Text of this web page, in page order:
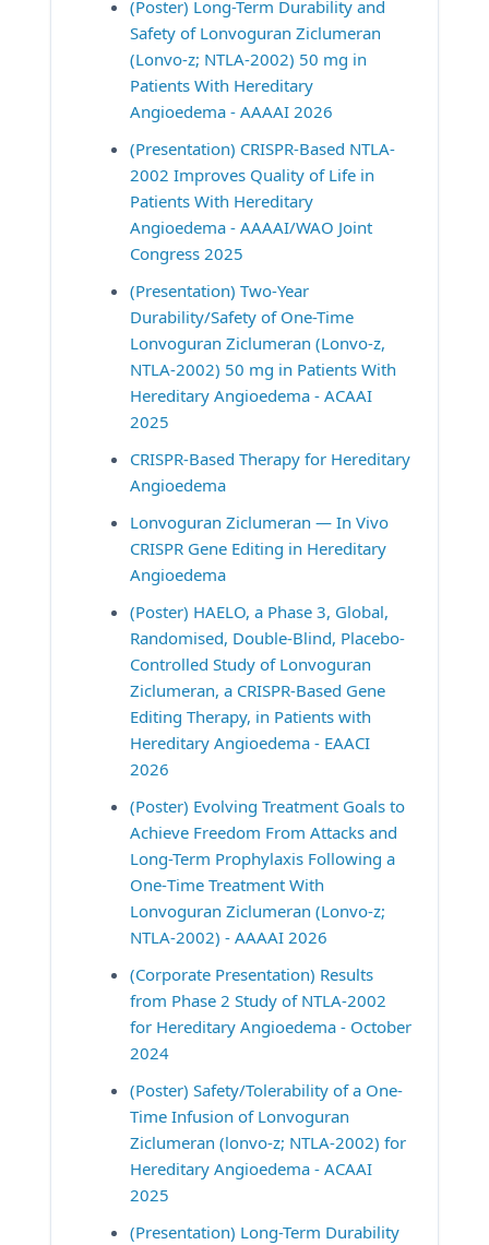
(Poster) Long-Term Durability and
Safety of Lonvoguran Ziclumeran
(Lonvo-z; NTLA-2002) 50 mg in
Patients With Hereditary
Angioedema - AAAAI 2026
(Presentation) CRISPR-Based NTLA-
2002 Improves Quality of Life in
Patients With Hereditary
Angioedema - AAAAI/WAO Joint
Congress 2025
(Presentation) Two-Year
Durability/Safety of One-Time
Lonvoguran Ziclumeran (Lonvo-z,
NTLA-2002) 50 mg in Patients With
Hereditary Angioedema - ACAAI
2025
CRISPR-Based Therapy for Hereditary
Angioedema
Lonvoguran Ziclumeran — In Vivo
CRISPR Gene Editing in Hereditary
Angioedema
(Poster) HAELO, a Phase 3, Global,
Randomised, Double-Blind, Placebo-
Controlled Study of Lonvoguran
Ziclumeran, a CRISPR-Based Gene
Editing Therapy, in Patients with
Hereditary Angioedema - EAACI
2026
(Poster) Evolving Treatment Goals to
Achieve Freedom From Attacks and
Long-Term Prophylaxis Following a
One‐Time Treatment With
Lonvoguran Ziclumeran (Lonvo-z;
NTLA-2002) - AAAAI 2026
(Corporate Presentation) Results
from Phase 2 Study of NTLA-2002
for Hereditary Angioedema - October
2024
(Poster) Safety/Tolerability of a One-
Time Infusion of Lonvoguran
Ziclumeran (lonvo-z; NTLA-2002) for
Hereditary Angioedema - ACAAI
2025
(Presentation) Long-Term Durability